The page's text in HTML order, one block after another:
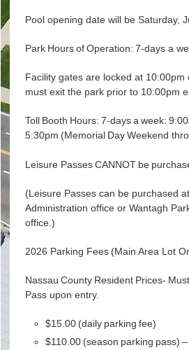
Pool opening date will be Saturday,
Park Hours of Operation: 7-days a
Facility gates are locked at 10:00pm
must exit the park prior to 10:00pm
Toll Booth Hours: 7-days a week:
5:30pm (Memorial Day Weekend
Leisure Passes CANNOT be
(Leisure Passes can be purchased
Administration office or Wantagh
office.)
2026 Parking Fees (Main Area Lot
Nassau County Resident Prices-
Pass upon entry.
$15.00 (daily parking fee)
$110.00 (season parking pass) –